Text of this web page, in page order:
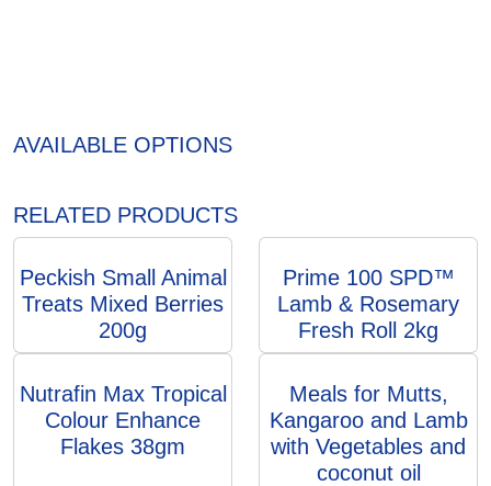
AVAILABLE OPTIONS
RELATED PRODUCTS
Peckish Small Animal
Treats Mixed Berries
200g
Prime 100 SPD™
Lamb & Rosemary
Fresh Roll 2kg
Nutrafin Max Tropical
Colour Enhance
Flakes 38gm
Meals for Mutts,
Kangaroo and Lamb
with Vegetables and
coconut oil